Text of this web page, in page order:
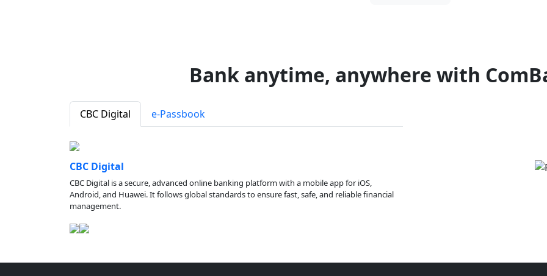
Bank anytime, anywhere with
CBC Digital e-Passbook
CBC Digital
CBC Digital is a secure, advanced online banking platform with a mobile app for iOS,
Android, and Huawei. It follows global standards to ensure fast, safe, and reliable financial
management.